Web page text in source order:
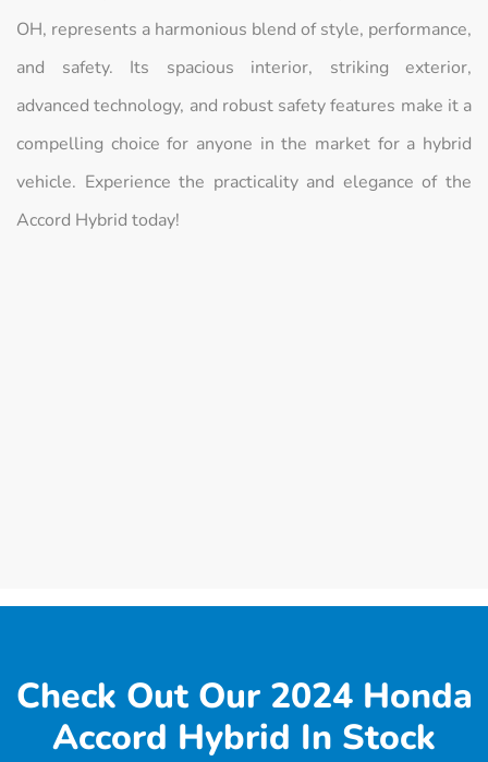
OH, represents a harmonious blend of style, performance,
and safety. Its spacious interior, striking exterior,
advanced technology, and robust safety features make it a
compelling choice for anyone in the market for a hybrid
vehicle. Experience the practicality and elegance of the
Accord Hybrid today!
Check Out Our 2024 Honda
Accord Hybrid In Stock